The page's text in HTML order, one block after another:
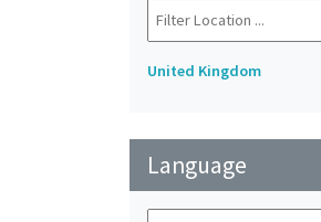
United Kingdom
Language